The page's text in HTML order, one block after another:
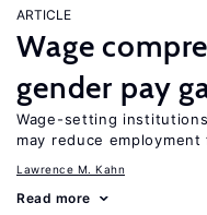
ARTICLE
Wage
gender pay
Wage-setting
may reduce
Lawrence M. Kahn
Read more